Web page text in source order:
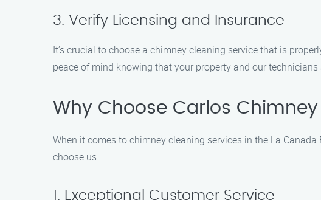
3. Verify Licensing and Insurance
It’s crucial to choose a chimney cleaning service that is
peace of mind knowing that your property and our
Why Choose Carlos
When it comes to chimney cleaning services in the La
choose us:
1. Exceptional Customer Service